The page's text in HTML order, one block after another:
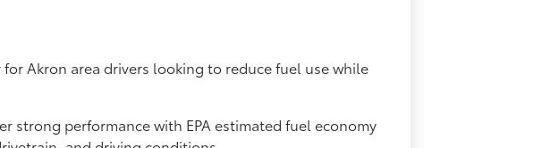
Akron area drivers looking to reduce fuel use while
strong performance with EPA estimated fuel economy